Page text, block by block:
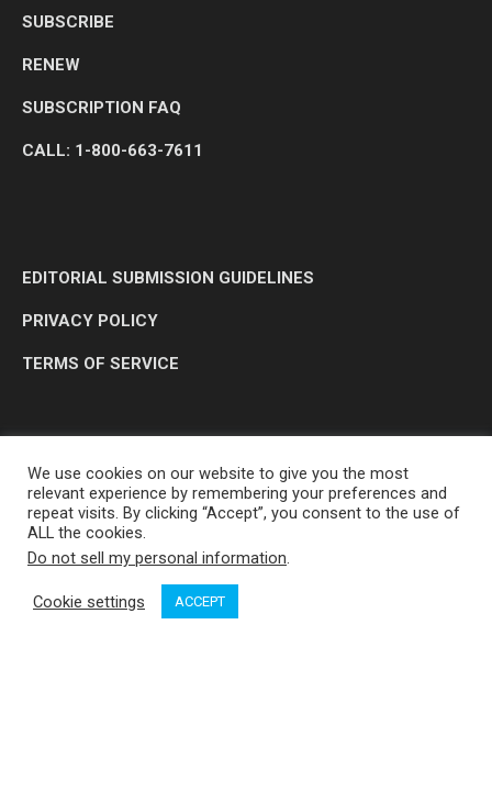
SUBSCRIBE
RENEW
SUBSCRIPTION FAQ
CALL: 1-800-663-7611
EDITORIAL SUBMISSION GUIDELINES
PRIVACY POLICY
TERMS OF SERVICE
OP MEDIA GROUP LTD. © 2026
We use cookies on our website to give you the most
relevant experience by remembering your preferences and
repeat visits. By clicking “Accept”, you consent to the use of
ALL the cookies.
Do not sell my personal information.
Cookie settings ACCEPT